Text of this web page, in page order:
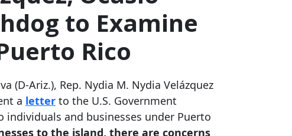
to Examine
Rico
(D-Ariz.), Rep. Nydia M. Nydia Velázquez
a letter to the U.S. Government
and businesses under Puerto
to the island, there are concerns